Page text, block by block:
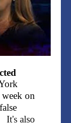
on
It's also